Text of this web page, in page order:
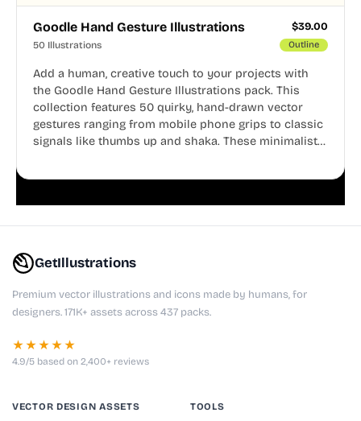
Goodle Hand Gesture Illustrations $39.00
50 Illustrations Outline
Add a human, creative touch to your projects with
the Goodle Hand Gesture Illustrations pack. This
collection features 50 quirky, hand-drawn vector
gestures ranging from mobile phone grips to classic
signals like thumbs up and shaka. These minimalist
GetIllustrations
Premium vector illustrations and icons made by humans, for
designers. 171K+ assets across 437 packs.
★★★★★
4.9/5 based on 2,400+ reviews
VECTOR DESIGN ASSETS TOOLS